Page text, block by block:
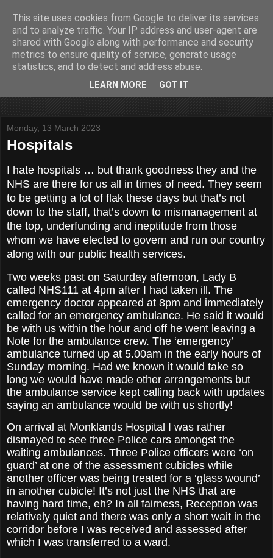
John Fife
The life and times of a partially retired motoring and motor
rallying journalist in Scotland. Author of three books on 'The
Scottish Rally Championship' and one book on 'The Mull
Monday, 13 March 2023
Hospitals
I hate hospitals … but thank goodness they and the
NHS are there for us all in times of need. They seem
to be getting a lot of flak these days but that’s not
down to the staff, that’s down to mismanagement at
the top, underfunding and ineptitude from those
whom we have elected to govern and run our country
along with our public health services.
Two weeks past on Saturday afternoon, Lady B
called NHS111 at 4pm after I had taken ill. The
emergency doctor appeared at 8pm and immediately
called for an emergency ambulance. He said it would
be with us within the hour and off he went leaving a
Note for the ambulance crew. The ‘emergency’
ambulance turned up at 5.00am in the early hours of
Sunday morning. Had we known it would take so
long we would have made other arrangements but
the ambulance service kept calling back with updates
saying an ambulance would be with us shortly!
On arrival at Monklands Hospital I was rather
dismayed to see three Police cars amongst the
waiting ambulances. Three Police officers were ‘on
guard’ at one of the assessment cubicles while
another officer was being treated for a ‘glass wound’
in another cubicle! It’s not just the NHS that are
having hard time, eh? In all fairness, Reception was
relatively quiet and there was only a short wait in the
corridor before I was received and assessed after
which I was transferred to a ward.
This site uses cookies from Google to deliver its services
and to analyze traffic. Your IP address and user-agent are
shared with Google along with performance and security
metrics to ensure quality of service, generate usage
statistics, and to detect and address abuse.
LEARN MORE GOT IT